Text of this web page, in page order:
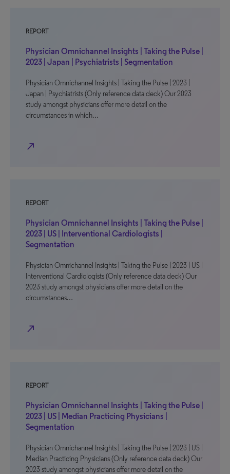
REPORT
Physician Omnichannel Insights | Taking the Pulse |
2023 | Japan | Psychiatrists | Segmentation
Physician Omnichannel Insights | Taking the Pulse | 2023 |
Japan | Psychiatrists (Only reference data deck) Our 2023
study amongst physicians offer more detail on the
circumstances in which…
north_east
REPORT
Physician Omnichannel Insights | Taking the Pulse |
2023 | US | Interventional Cardiologists |
Segmentation
Physician Omnichannel Insights | Taking the Pulse | 2023 | US |
Interventional Cardiologists (Only reference data deck) Our
2023 study amongst physicians offer more detail on the
circumstances…
north_east
REPORT
Physician Omnichannel Insights | Taking the Pulse |
2023 | US | Median Practicing Physicians |
Segmentation
Physician Omnichannel Insights | Taking the Pulse | 2023 | US |
Median Practicing Physicians (Only reference data deck) Our
2023 study amongst physicians offer more detail on the